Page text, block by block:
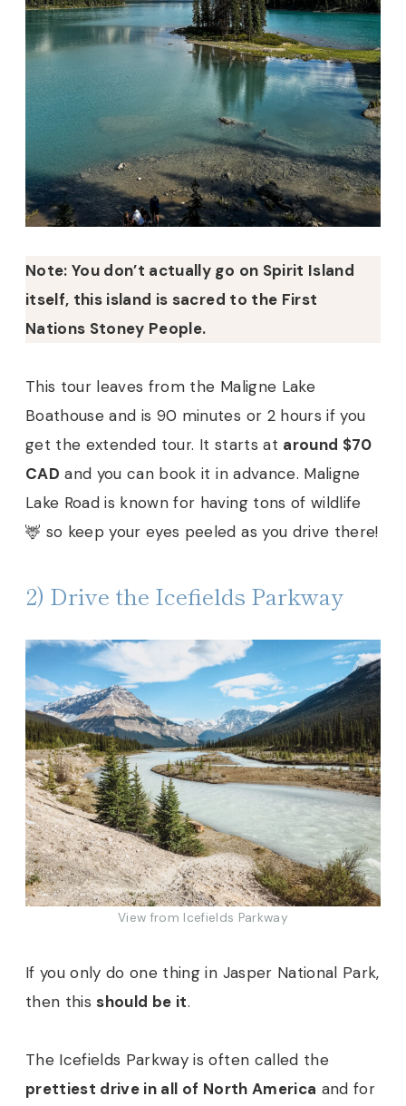
Note: You don’t actually go on Spirit Island
itself, this island is sacred to the First
Nations Stoney People.
This tour leaves from the Maligne Lake
Boathouse and is 90 minutes or 2 hours if you
get the extended tour. It starts at around $70
CAD and you can book it in advance. Maligne
Lake Road is known for having tons of wildlife
🦌 so keep your eyes peeled as you drive there!
2) Drive the Icefields Parkway
View from Icefields Parkway
If you only do one thing in Jasper National Park,
then thisshould be it.
The Icefields Parkway is often called the
prettiest drive in all of North America and for